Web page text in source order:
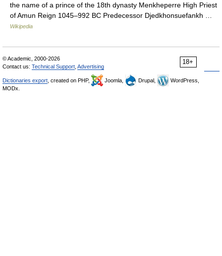
the name of a prince of the 18th dynasty Menkheperre High Priest
of Amun Reign 1045–992 BC Predecessor Djedkhonsuefankh …
Wikipedia
18+
© Academic, 2000-2026
Contact us: Technical Support Advertising
Dictionaries export , created on PHP, Joomla, Drupal,
WordPress,
MODx.